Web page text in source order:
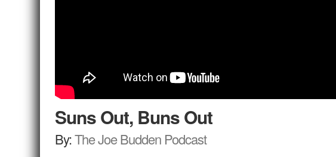
Suns Out, Buns Out
By:The Joe Budden Podcast